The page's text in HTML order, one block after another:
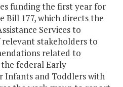
funding the first year for
Bill 177, which directs the
Services to
stakeholders to
related to
federal Early
and Toddlers with